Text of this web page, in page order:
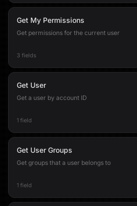
Get My Permissions
Get permissions for the current user
3 fields
Get User
Get a user by account ID
1 field
Get User Groups
Get groups that a user belongs to
1 field